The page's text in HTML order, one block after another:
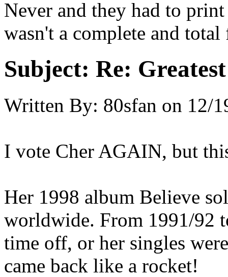
Never and they had to
wasn't a complete and
Subject: Re:
Written By: 80sfan on 12/
I vote Cher AGAIN, but
Her 1998 album Believe
worldwide. From 1991/92
time off, or her singles
came back like a rocket!